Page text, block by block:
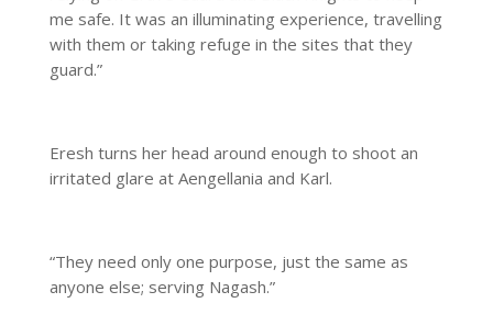
me safe. It was an illuminating experience, travelling
with them or taking refuge in the sites that they
guard.”
Eresh turns her head around enough to shoot an
irritated glare at Aengellania and Karl.
“They need only one purpose, just the same as
anyone else; serving Nagash.”